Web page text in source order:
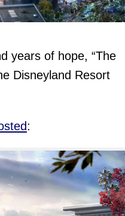
years of hope, “The
Disneyland Resort
: